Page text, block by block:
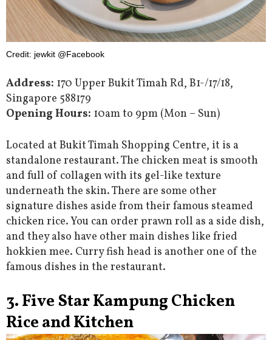
Credit: jewkit @Facebook
Address: 170 Upper Bukit Timah Rd, B1-/17/18,
Singapore 588179
Opening Hours: 10am to 9pm (Mon – Sun)
Located at Bukit Timah Shopping Centre, it is a
standalone restaurant. The chicken meat is smooth
and full of collagen with its gel-like texture
underneath the skin. There are some other
signature dishes aside from their famous steamed
chicken rice. You can order prawn roll as a side dish,
and they also have other main dishes like fried
hokkien mee. Curry fish head is another one of the
famous dishes in the restaurant.
3. Five Star Kampung Chicken
Rice and Kitchen